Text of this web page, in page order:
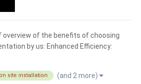
overview of the benefits of choosing
by us: Enhanced Efficiency:
smoother workflows. Intuitive
offers an intuitive user in...
on site installation (and 2 more)